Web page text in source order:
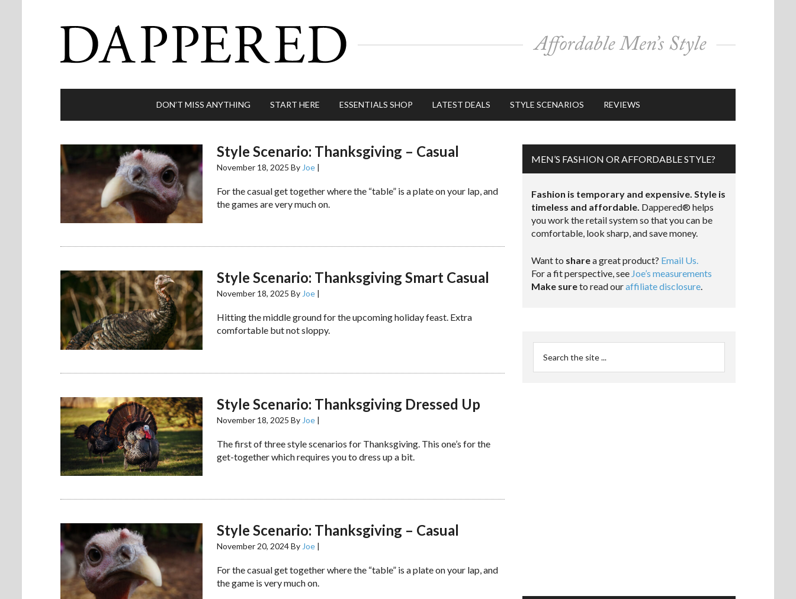
DON’T MISS ANYTHING START HERE ESSENTIALS SHOP LATEST DEALS STYLE SCENARIOS REVIEWS
Style Scenario: Thanksgiving – Casual
November 18, 2025 By Joe |
For the casual get together where the “table” is a plate on your lap, and
the games are very much on.
Style Scenario: Thanksgiving Smart Casual
November 18, 2025 By Joe |
Hitting the middle ground for the upcoming holiday feast. Extra
comfortable but not sloppy.
Style Scenario: Thanksgiving Dressed Up
November 18, 2025 By Joe |
The first of three style scenarios for Thanksgiving. This one’s for the
get-together which requires you to dress up a bit.
Style Scenario: Thanksgiving – Casual
November 20, 2024By Joe |
For the casual get together where the “table” is a plate on your lap, and
the game is very much on.
MEN’S FASHION OR AFFORDABLE STYLE?
Fashion is temporary and expensive. Style is
timeless and affordable. Dappered® helps
you work the retail system so that you can be
comfortable, look sharp, and save money.
Want to sharea great product? Email Us.
For a fit perspective, see Joe’s measurements
Make sureto read ouraffiliate disclosure.